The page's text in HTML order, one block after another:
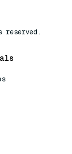
reserved.